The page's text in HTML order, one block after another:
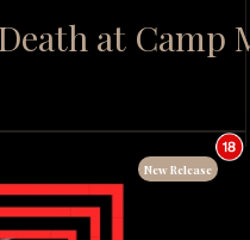
at Camp
New Release